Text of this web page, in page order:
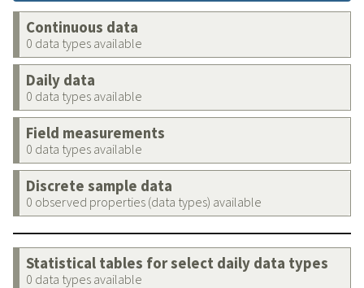
Continuous data
0 data types available
Daily data
0 data types available
Field measurements
0 data types available
Discrete sample data
0 observed properties (data types) available
Statistical tables for select daily data types
0 data types available